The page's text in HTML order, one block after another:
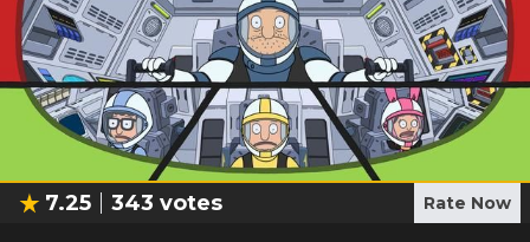
7.25 343 votes Rate Now